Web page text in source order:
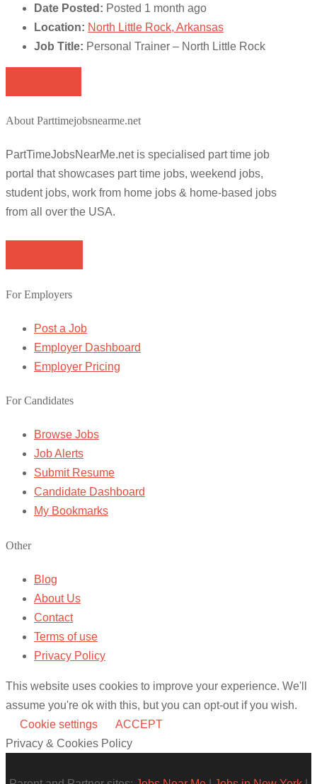
Date Posted: Posted 1 month ago
Location: North Little Rock, Arkansas
Job Title: Personal Trainer – North Little Rock
About Parttimejobsnearme.net
PartTimeJobsNearMe.net is specialised part time job
portal that showcases part time jobs, weekend jobs,
student jobs, work from home jobs & home-based jobs
from all over the USA.
For Employers
Post a Job
Employer Dashboard
Employer Pricing
For Candidates
Browse Jobs
Job Alerts
Submit Resume
Candidate Dashboard
My Bookmarks
Other
Blog
About Us
Contact
Terms of use
Privacy Policy
This website uses cookies to improve your experience. We'll
assume you're ok with this, but you can opt-out if you wish.
Cookie settings
ACCEPT
Privacy & Cookies Policy